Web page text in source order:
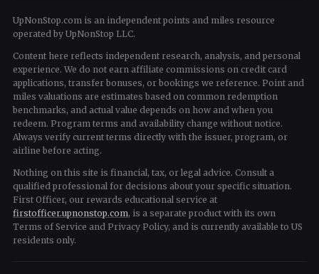
UpNonStop.com is an independent points and miles resource
operated by UpNonStop LLC.
Content here reflects independent research, analysis, and personal
experience. We do not earn affiliate commissions on credit card
applications, transfer bonuses, or bookings we reference. Point and
miles valuations are estimates based on common redemption
benchmarks, and actual value depends on how and when you
redeem. Program terms and availability change without notice.
Always verify current terms directly with the issuer, program, or
airline before acting.
Nothing on this site is financial, tax, or legal advice. Consult a
qualified professional for decisions about your specific situation.
First Officer, our rewards educational service at
firstofficer.upnonstop.com, is a separate product with its own
Terms of Service and Privacy Policy, and is currently available to US
residents only.